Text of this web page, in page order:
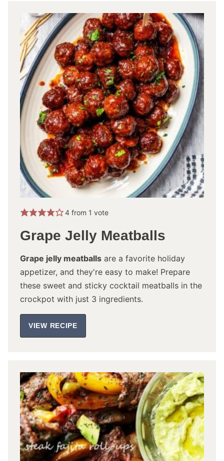
4from 1 vote
Grape Jelly Meatballs
Grape jelly meatballs are a favorite holiday
appetizer, and they're easy to make! Prepare
these sweet and sticky cocktail meatballs in the
crockpot with just 3 ingredients.
VIEW RECIPE